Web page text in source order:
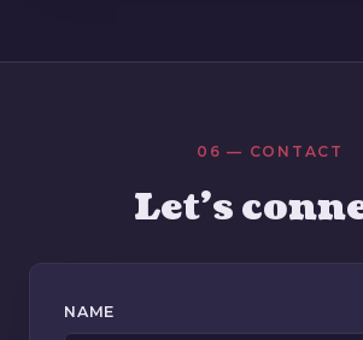
06 — CONTACT
Let's
NAME